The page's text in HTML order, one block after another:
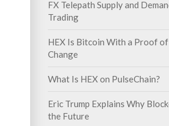
FX Telepath Supply and
Trading
HEX Is Bitcoin With a Proof
Change
What Is HEX on PulseChain?
Eric Trump Explains Why
the Future